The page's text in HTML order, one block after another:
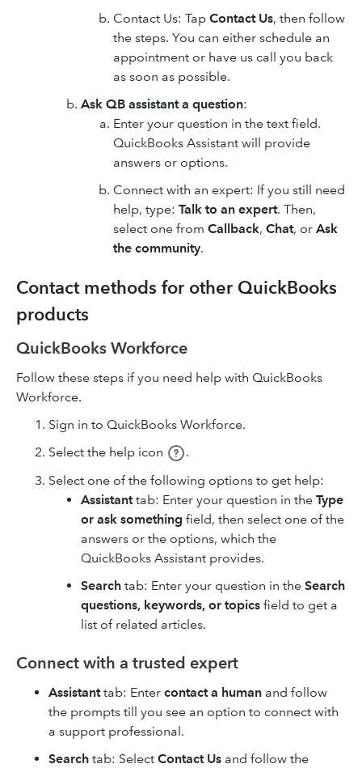
Contact Us: Tap Contact Us, then follow
the steps. You can either schedule an
appointment or have us call you back
as soon as possible.
Ask QB assistant a question:
Enter your question in the text field.
QuickBooks Assistant will provide
answers or options.
Connect with an expert: If you still need
help, type: Talk to an expert. Then,
select one from Callback, Chat, or Ask
the community.
Contact methods for other QuickBooks
products
QuickBooks Workforce
Follow these steps if you need help with QuickBooks
Workforce.
Sign in to QuickBooks Workforce.
Select the help icon
.
Select one of the following options to get help:
Assistanttab: Enter your question in the Type
or ask something field, then select one of the
answers or the options, which the
QuickBooks Assistant provides.
Search tab: Enter your question in the Search
questions, keywords, or topics field to get a
list of related articles.
Connect with a trusted expert
Assistanttab: Enter contact a human and follow
the prompts till you see an option to connect with
a support professional.
Search tab: Select Contact Us and follow the